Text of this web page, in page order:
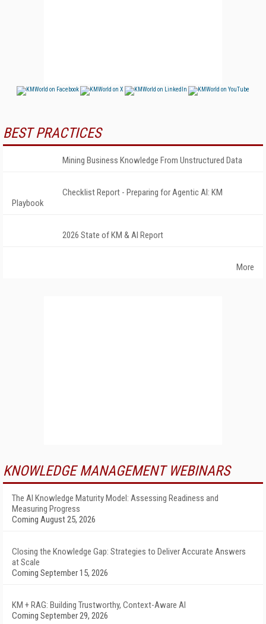
BEST PRACTICES
Mining Business Knowledge From Unstructured Data
Checklist Report - Preparing for Agentic AI: KM
Playbook
2026 State of KM & AI Report
More
KNOWLEDGE MANAGEMENT WEBINARS
The AI Knowledge Maturity Model: Assessing Readiness and
Measuring Progress
Coming August 25, 2026
Closing the Knowledge Gap: Strategies to Deliver Accurate Answers
at Scale
Coming September 15, 2026
KM + RAG: Building Trustworthy, Context-Aware AI
Coming September 29, 2026